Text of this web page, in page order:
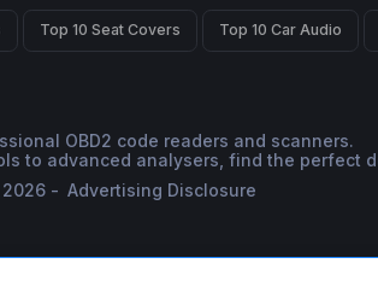
Top 10 Seat Covers Top 10 Car Audio
OBD2 code readers and scanners.
to advanced analysers, find the
- Advertising Disclosure